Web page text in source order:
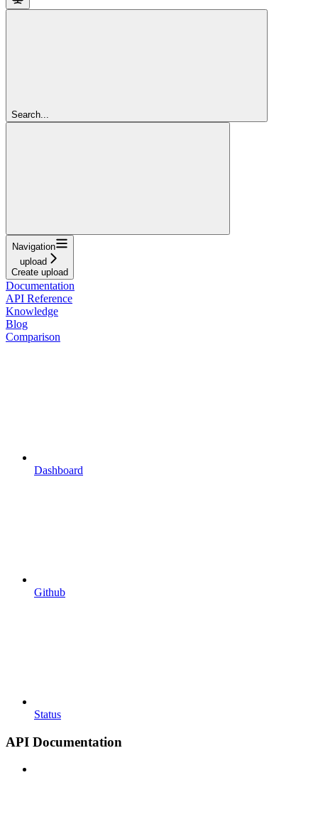
Search...
Navigation
upload
Create upload
Documentation
API Reference
Knowledge
Blog
Comparison
Dashboard
Github
Status
API Documentation